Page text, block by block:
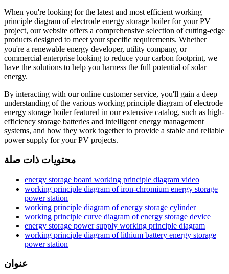
When you're looking for the latest and most efficient working
principle diagram of electrode energy storage boiler for your PV
project, our website offers a comprehensive selection of cutting-edge
products designed to meet your specific requirements. Whether
you're a renewable energy developer, utility company, or
commercial enterprise looking to reduce your carbon footprint, we
have the solutions to help you harness the full potential of solar
energy.
By interacting with our online customer service, you'll gain a deep
understanding of the various working principle diagram of electrode
energy storage boiler featured in our extensive catalog, such as high-
efficiency storage batteries and intelligent energy management
systems, and how they work together to provide a stable and reliable
power supply for your PV projects.
محتويات ذات صلة
energy storage board working principle diagram video
working principle diagram of iron-chromium energy storage
power station
working principle diagram of energy storage cylinder
working principle curve diagram of energy storage device
energy storage power supply working principle diagram
working principle diagram of lithium battery energy storage
power station
عنوان